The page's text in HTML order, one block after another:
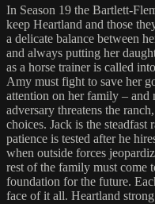
In Season 19 the Bartlett-
keep Heartland and those
a delicate balance between
and always putting her
as a horse trainer is called
Amy must fight to save her
attention on her family –
adversary threatens the
choices. Jack is the steadfast
patience is tested after he
when outside forces
rest of the family must come
foundation for the future.
face of it all. Heartland strong